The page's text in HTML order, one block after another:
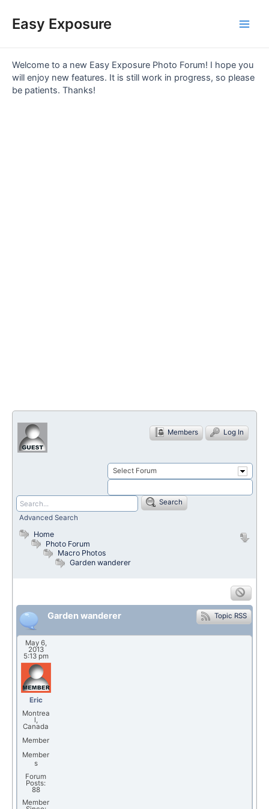
content
Easy Exposure
Welcome to a new Easy Exposure Photo Forum! I hope you
will enjoy new features. It is still work in progress, so please
be patients. Thanks!
Log In
Members
Select Forum
Search
Advanced Search
Home
Photo Forum
Macro Photos
Garden wanderer
Topic RSS
Garden wanderer
May 6,
2013
5:13 pm
Eric
Montrea
l,
Canada
Member
Member
s
Forum
Posts:
88
Member